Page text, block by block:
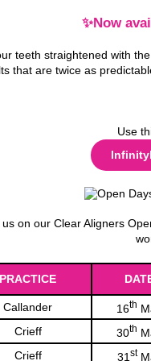
✨Now
teeth straightened with
that are twice as
Use
us on our Clear Aligners
PRACTICE
Callander 16th
Crieff
30th
Crieff
31 st